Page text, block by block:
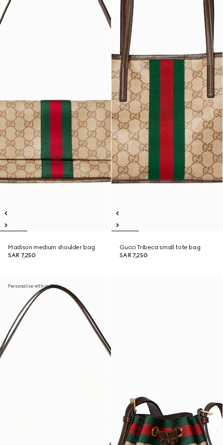
Madison medium shoulder bag
SAR 7,250
Gucci Tribeca small tote bag
SAR 7,250
Personalise with initials